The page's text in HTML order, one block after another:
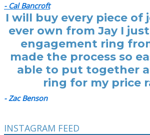
- Cal Bancroft
I will buy every piece of
ever own from Jay I
engagement ring
made the process so
able to put together
ring for my price
- Zac Benson
INSTAGRAM FEED